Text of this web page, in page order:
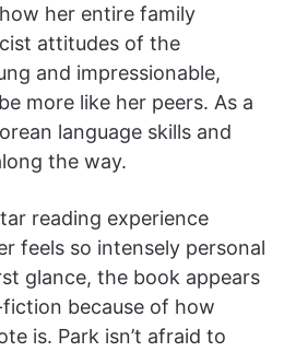
her entire family
attitudes of the
and impressionable,
more like her peers. As a
language skills and
the way.
reading experience
feels so intensely personal
glance, the book appears
because of how
is. Park isn’t afraid to